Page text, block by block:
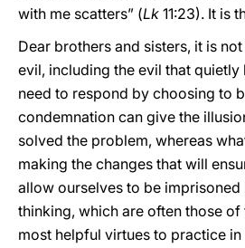
with me scatters” (Lk 11:23). It is
Dear brothers and sisters, it is
evil, including the evil that quietly
need to respond by choosing to
condemnation can give the
solved the problem, whereas
making the changes that will
allow ourselves to be
thinking, which are often those
most helpful virtues to practice